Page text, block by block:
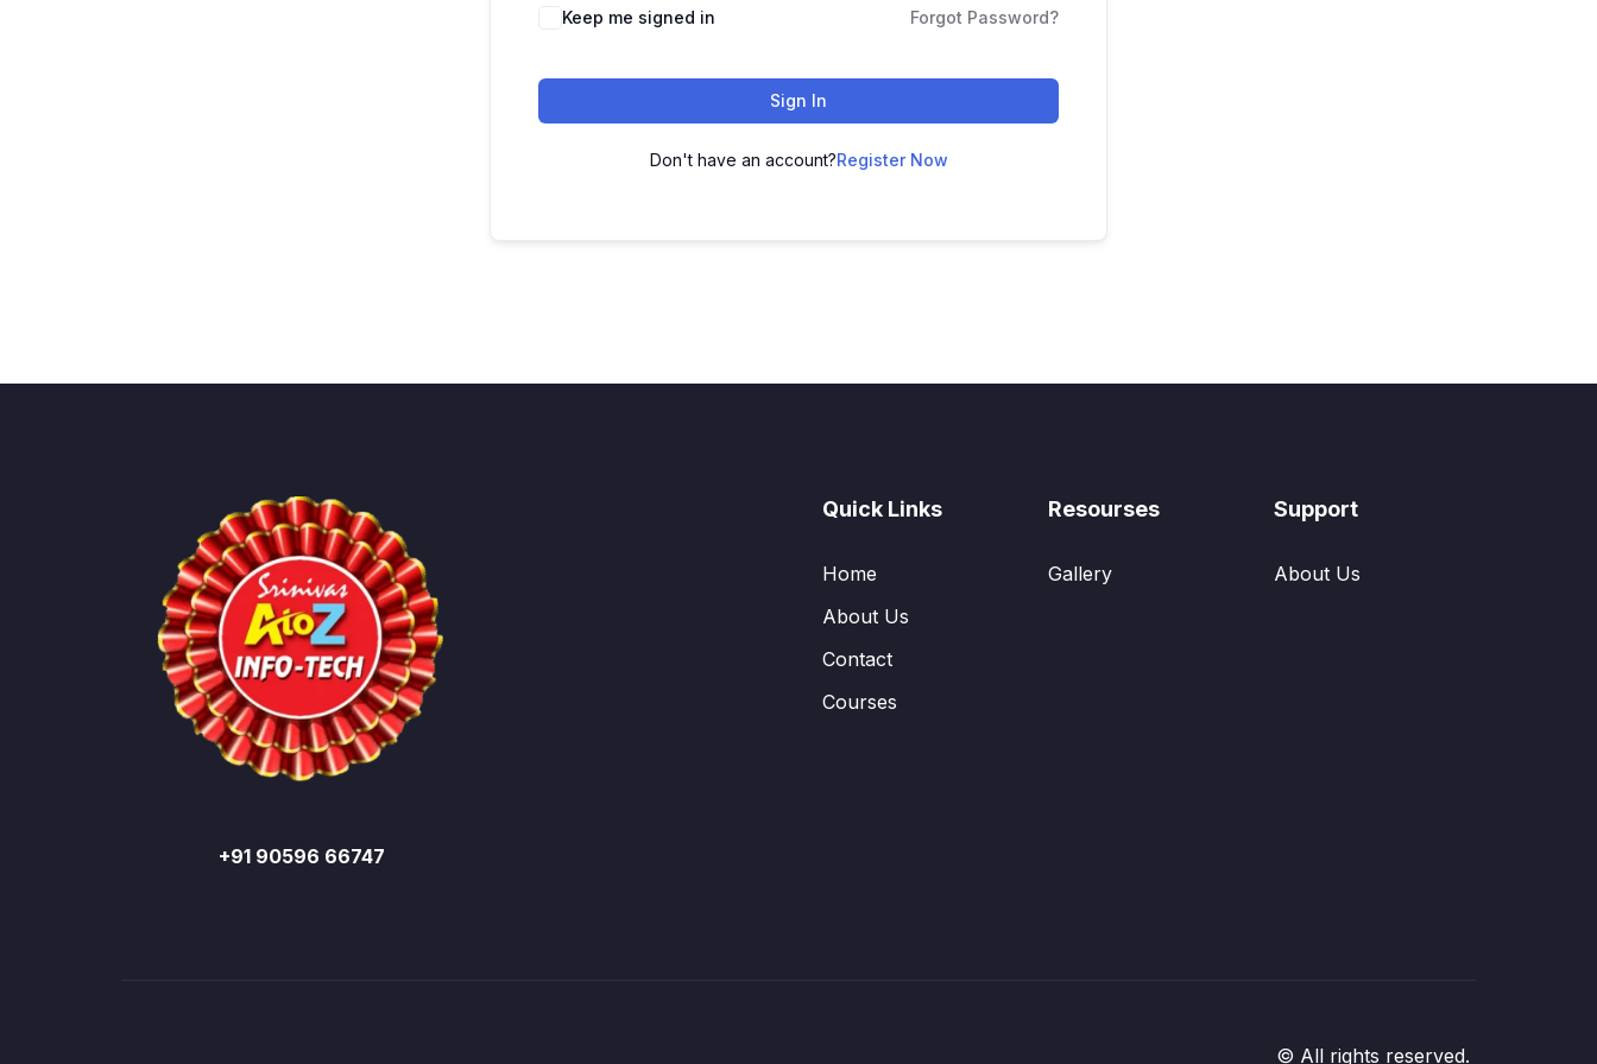
Keep me signed in Forgot Password?
Sign In
Don't have an account?Register Now
+91 90596 66747
Quick Links
Home
About Us
Contact
Courses
Resourses
Gallery
Support
About Us
© All rights reserved.